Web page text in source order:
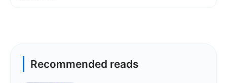
Recommended reads